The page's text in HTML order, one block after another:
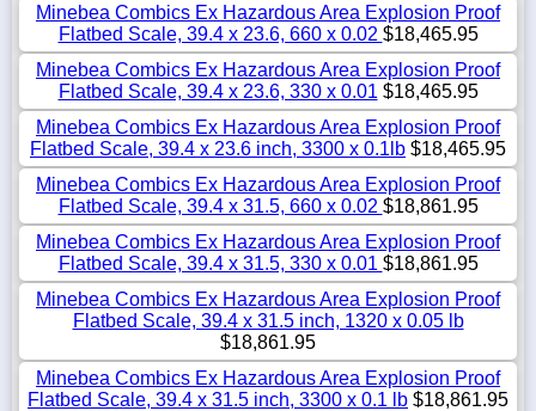
Minebea Combics Ex Hazardous Area Explosion Proof
Flatbed Scale, 39.4 x 23.6, 660 x 0.02 $18,465.95
Minebea Combics Ex Hazardous Area Explosion Proof
Flatbed Scale, 39.4 x 23.6, 330 x 0.01 $18,465.95
Minebea Combics Ex Hazardous Area Explosion Proof
Flatbed Scale, 39.4 x 23.6 inch, 3300 x 0.1lb $18,465.95
Minebea Combics Ex Hazardous Area Explosion Proof
Flatbed Scale, 39.4 x 31.5, 660 x 0.02 $18,861.95
Minebea Combics Ex Hazardous Area Explosion Proof
Flatbed Scale, 39.4 x 31.5, 330 x 0.01 $18,861.95
Minebea Combics Ex Hazardous Area Explosion Proof
Flatbed Scale, 39.4 x 31.5 inch, 1320 x 0.05 lb
$18,861.95
Minebea Combics Ex Hazardous Area Explosion Proof
Flatbed Scale, 39.4 x 31.5 inch, 3300 x 0.1 lb $18,861.95